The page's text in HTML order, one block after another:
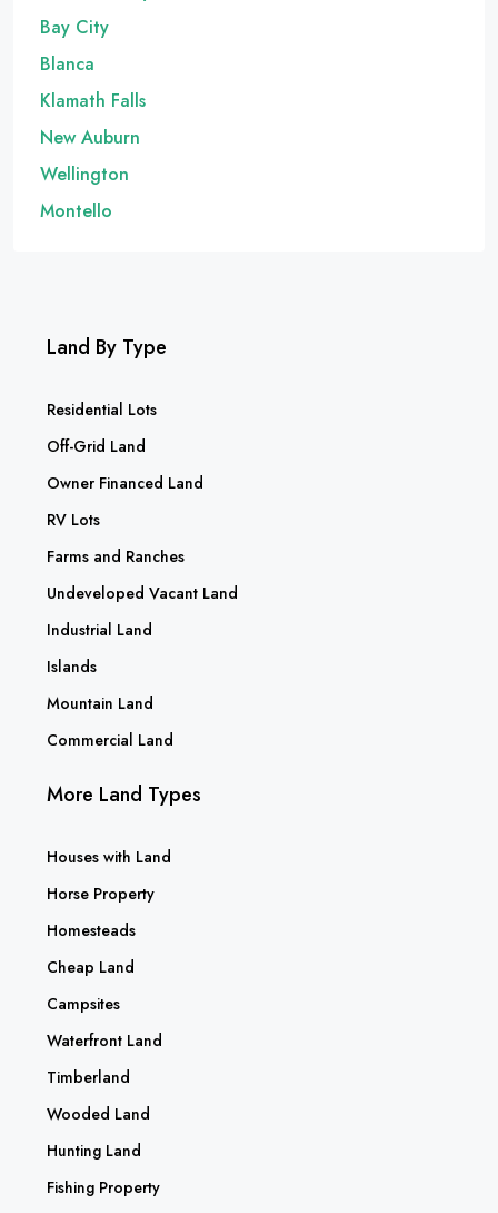
Bay City
Blanca
Klamath Falls
New Auburn
Wellington
Montello
Land By Type
Residential Lots
Off-Grid Land
Owner Financed Land
RV Lots
Farms and Ranches
Undeveloped Vacant Land
Industrial Land
Islands
Mountain Land
Commercial Land
More Land Types
Houses with Land
Horse Property
Homesteads
Cheap Land
Campsites
Waterfront Land
Timberland
Wooded Land
Hunting Land
Fishing Property